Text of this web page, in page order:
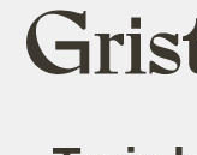
Grist
home